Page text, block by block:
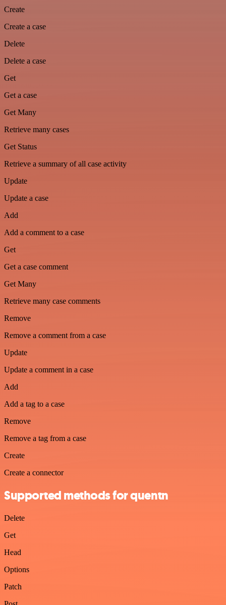
Create
Create a case
Delete
Delete a case
Get
Get a case
Get Many
Retrieve many cases
Get Status
Retrieve a summary of all case activity
Update
Update a case
Add
Add a comment to a case
Get
Get a case comment
Get Many
Retrieve many case comments
Remove
Remove a comment from a case
Update
Update a comment in a case
Add
Add a tag to a case
Remove
Remove a tag from a case
Create
Create a connector
Supported methods for quentn
Delete
Get
Head
Options
Patch